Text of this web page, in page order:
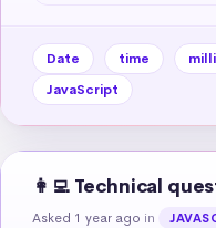
Date time
JavaScript
👩‍💻 Technical
Asked 1 year ago in